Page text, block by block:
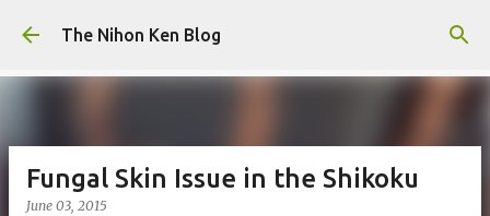
Skip to main content
The Nihon Ken Blog
Fungal Skin Issue in the Shikoku
June 03, 2015